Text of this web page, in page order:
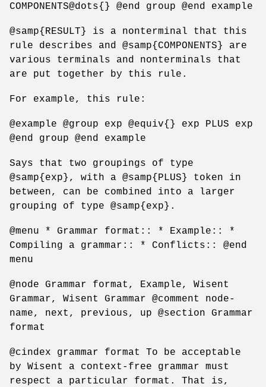
COMPONENTS@dots{} @end group @end example
@samp{RESULT} is a nonterminal that this
rule describes and @samp{COMPONENTS} are
various terminals and nonterminals that
are put together by this rule.
For example, this rule:
@example @group exp @equiv{} exp PLUS exp
@end group @end example
Says that two groupings of type
@samp{exp}, with a @samp{PLUS} token in
between, can be combined into a larger
grouping of type @samp{exp}.
@menu * Grammar format:: * Example:: *
Compiling a grammar:: * Conflicts:: @end
menu
@node Grammar format, Example, Wisent
Grammar, Wisent Grammar @comment node-
name, next, previous, up @section Grammar
format
@cindex grammar format To be acceptable
by Wisent a context-free grammar must
respect a particular format. That is,